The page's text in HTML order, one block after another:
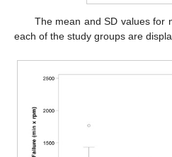
The mean and SD values for
each of the study groups are